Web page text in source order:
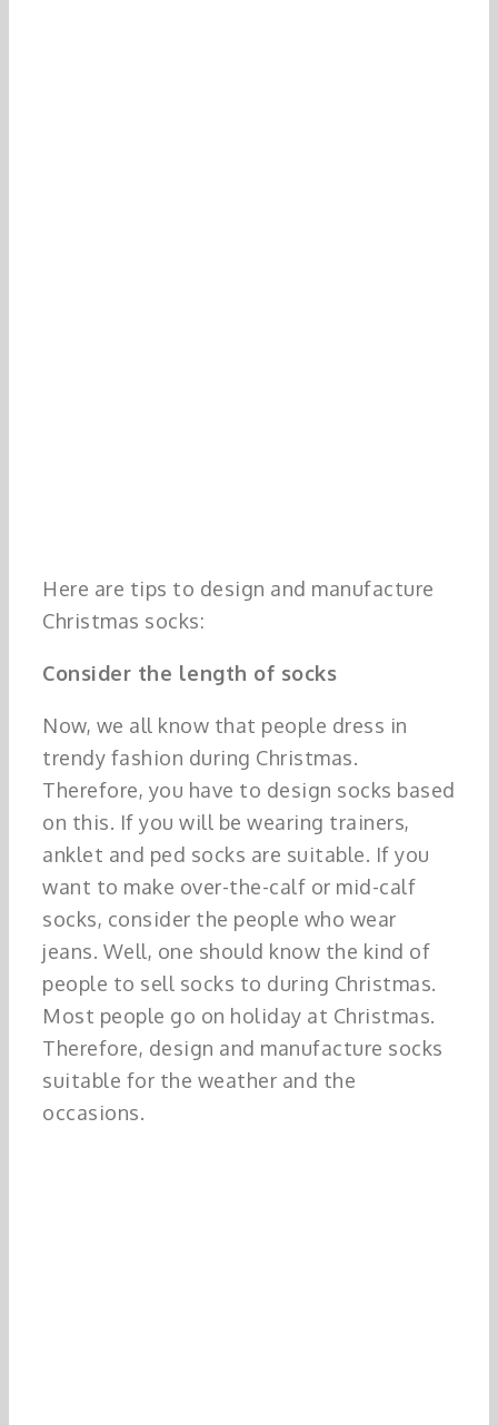
Here are tips to design and manufacture
Christmas socks:
Consider the length of socks
Now, we all know that people dress in
trendy fashion during Christmas.
Therefore, you have to design socks based
on this. If you will be wearing trainers,
anklet and ped socks are suitable. If you
want to make over-the-calf or mid-calf
socks, consider the people who wear
jeans. Well, one should know the kind of
people to sell socks to during Christmas.
Most people go on holiday at Christmas.
Therefore, design and manufacture socks
suitable for the weather and the
occasions.